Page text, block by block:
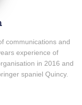
communications and
experience of
in 2016 and
spaniel Quincy.